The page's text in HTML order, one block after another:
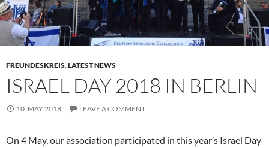
FREUNDESKREIS,LATEST NEWS
ISRAEL DAY 2018 IN BERLIN
10. MAY 2018 LEAVE A COMMENT
On 4 May, our association participated in this year’s Israel Day